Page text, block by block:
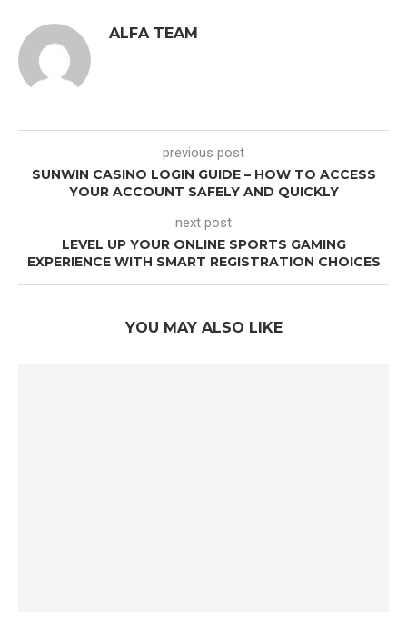
ALFA TEAM
previous post
SUNWIN CASINO LOGIN GUIDE – HOW TO ACCESS
YOUR ACCOUNT SAFELY AND QUICKLY
next post
LEVEL UP YOUR ONLINE SPORTS GAMING
EXPERIENCE WITH SMART REGISTRATION CHOICES
YOU MAY ALSO LIKE